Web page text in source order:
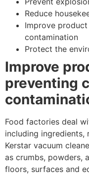
Reduce
Improve
contamination
Protect the
Improve
preventing
Food factories deal
including ingredients,
Kerstar vacuum
as crumbs, powders,
floors, surfaces and